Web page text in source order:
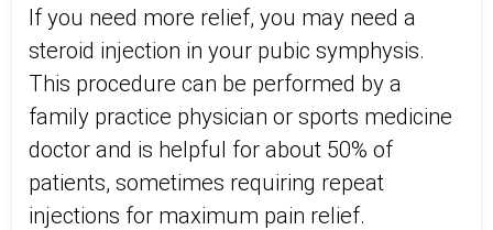
If you need more relief, you may need a
steroid injection in your pubic symphysis.
This procedure can be performed by a
family practice physician or sports medicine
doctor and is helpful for about 50% of
patients, sometimes requiring repeat
injections for maximum pain relief.